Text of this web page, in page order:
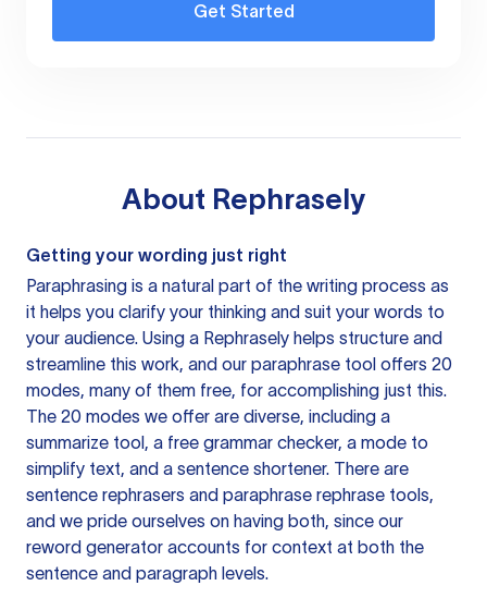
Get Started
About Rephrasely
Getting your wording just right
Paraphrasing is a natural part of the writing process as
it helps you clarify your thinking and suit your words to
your audience. Using a Rephrasely helps structure and
streamline this work, and our paraphrase tool offers 20
modes, many of them free, for accomplishing just this.
The 20 modes we offer are diverse, including a
summarize tool, a free grammar checker, a mode to
simplify text, and a sentence shortener. There are
sentence rephrasers and paraphrase rephrase tools,
and we pride ourselves on having both, since our
reword generator accounts for context at both the
sentence and paragraph levels.